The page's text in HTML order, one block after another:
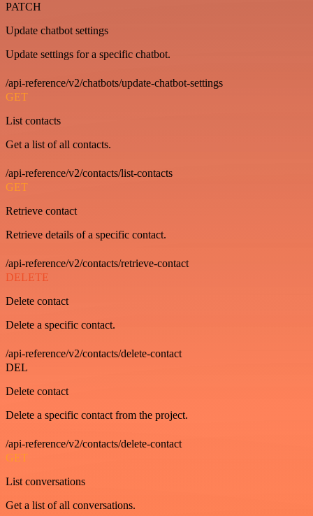
PATCH
Update chatbot settings
Update settings for a specific chatbot.
/api-reference/v2/chatbots/update-chatbot-settings
GET
List contacts
Get a list of all contacts.
/api-reference/v2/contacts/list-contacts
GET
Retrieve contact
Retrieve details of a specific contact.
/api-reference/v2/contacts/retrieve-contact
DELETE
Delete contact
Delete a specific contact.
/api-reference/v2/contacts/delete-contact
DEL
Delete contact
Delete a specific contact from the project.
/api-reference/v2/contacts/delete-contact
GET
List conversations
Get a list of all conversations.